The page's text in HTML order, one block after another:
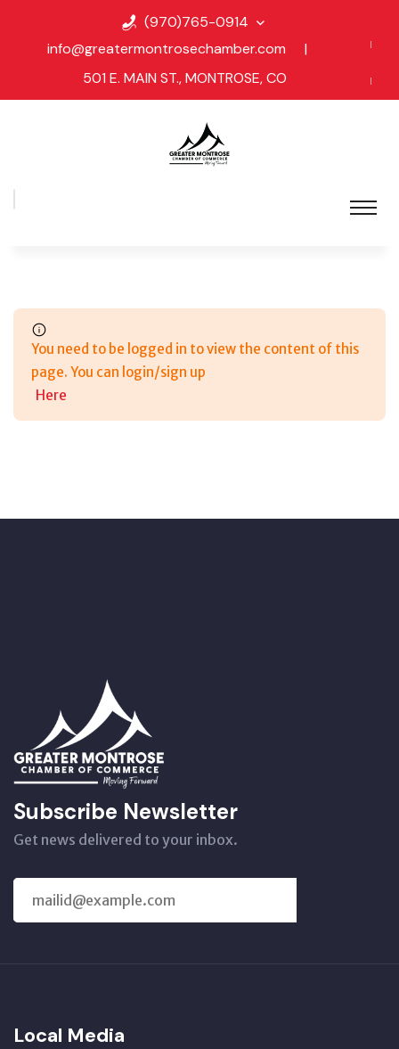
(970)765-0914
info@greatermontrosechamber.com
|
501 E. MAIN ST., MONTROSE, CO
You need to be logged in to view the content of this
page. You can login/sign up
Here
Subscribe Newsletter
Get news delivered to your inbox.
Local Media